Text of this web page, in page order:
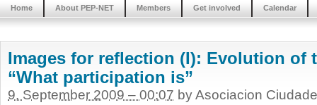
Home About PEP-NET Members Get involved Calendar
Images for reflection (I): Evolution of
“What participation is”
9. September 2009 – 00:07 by Asociacion